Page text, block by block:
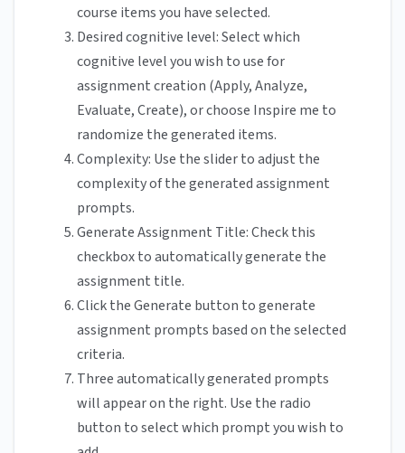
course items you have selected.
Desired cognitive level: Select which
cognitive level you wish to use for
assignment creation (Apply, Analyze,
Evaluate, Create), or choose Inspire me to
randomize the generated items.
Complexity: Use the slider to adjust the
complexity of the generated assignment
prompts.
Generate Assignment Title: Check this
checkbox to automatically generate the
assignment title.
Click the Generate button to generate
assignment prompts based on the selected
criteria.
Three automatically generated prompts
will appear on the right. Use the radio
button to select which prompt you wish to